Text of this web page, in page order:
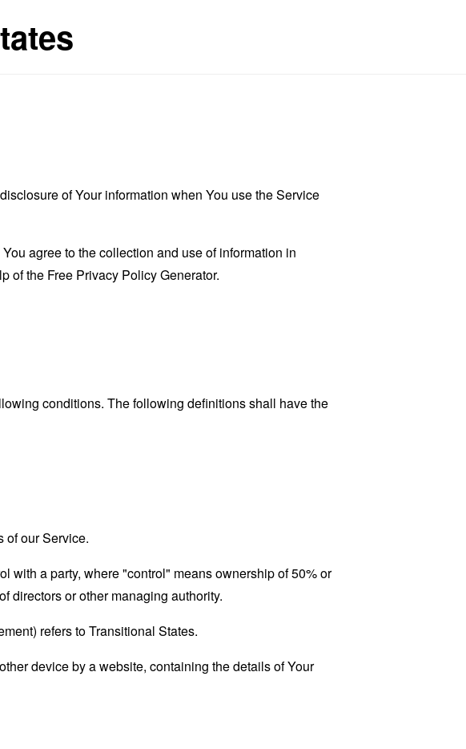
of Your information when You use the Service
agree to the collection and use of information in
of the Free Privacy Policy Generator.
conditions. The following definitions shall have the
of our Service.
with a party, where "control" means ownership of 50% or
directors or other managing authority.
refers to Transitional States.
device by a website, containing the details of Your